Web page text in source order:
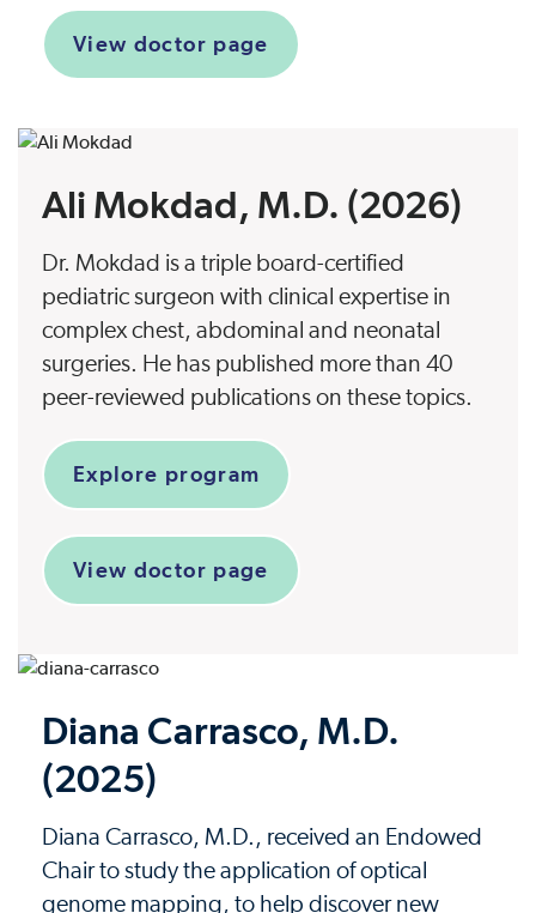
View doctor page
Ali Mokdad, M.D. (2026)
Dr. Mokdad is a triple board-certified
pediatric surgeon with clinical expertise in
complex chest, abdominal and neonatal
surgeries. He has published more than 40
peer-reviewed publications on these topics.
Explore program
View doctor page
Diana Carrasco, M.D.
(2025)
Diana Carrasco, M.D., received an Endowed
Chair to study the application of optical
genome mapping, to help discover new